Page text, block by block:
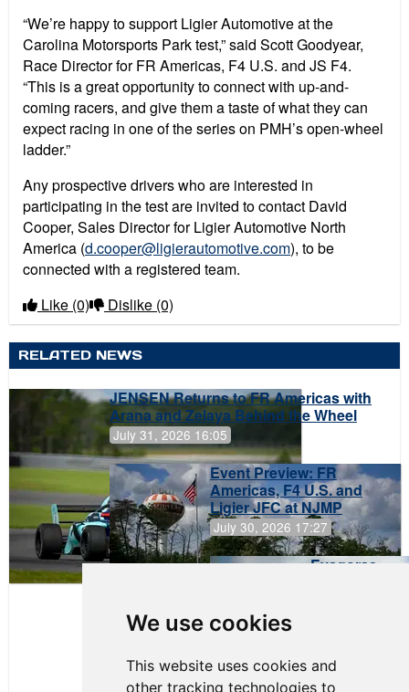
We use cookies
This website uses cookies and
other tracking technologies to
“We’re happy to support Ligier Automotive at the
Carolina Motorsports Park test,” said Scott Goodyear,
Race Director for FR Americas, F4 U.S. and JS F4.
“This is a great opportunity to connect with up-and-
coming racers, and give them a taste of what they can
expect racing in one of the series on PMH’s open-wheel
ladder.”
Any prospective drivers who are interested in
participating in the test are invited to contact David
Cooper, Sales Director for Ligier Automotive North
America (d.cooper@ligierautomotive.com), to be
connected with a registered team.
Like (0) Dislike (0)
RELATED NEWS
JENSEN Returns to FR Americas with
Arana and Zelaya Behind the Wheel
July 31, 2026 16:05
Event Preview: FR
Americas, F4 U.S. and
Ligier JFC at NJMP
July 30, 2026 17:27
Evagoras